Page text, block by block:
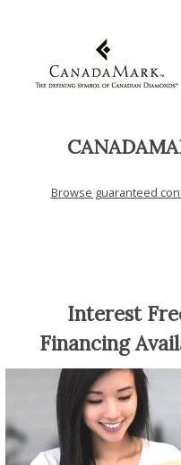
Browse guaranteed
Interest
Financing